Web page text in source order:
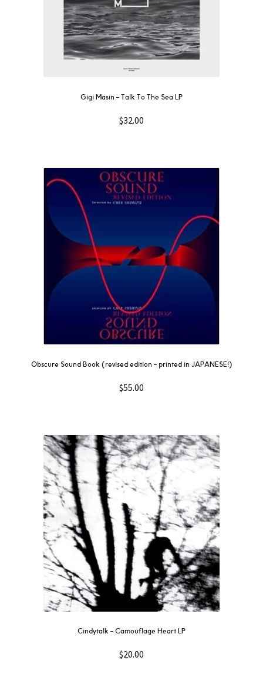
Gigi Masin ‎– Talk To The Sea LP
$32.00
Obscure Sound Book (revised edition – printed in JAPANESE!)
$55.00
Cindytalk – Camouflage Heart LP
$20.00